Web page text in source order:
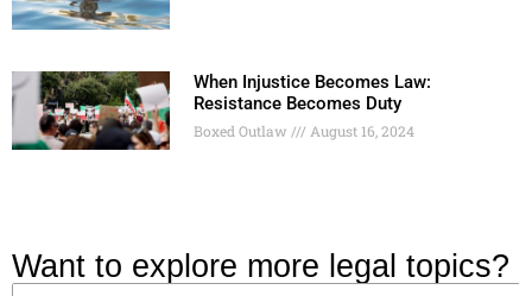
When Injustice Becomes Law:
Resistance Becomes Duty
Boxed Outlaw August 16, 2024
Want to explore more legal topics?